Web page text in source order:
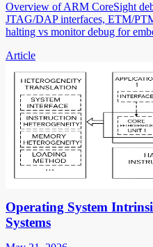
Overview of ARM CoreSight
JTAG/DAP interfaces, ETM/
halting vs monitor debug for
Article
Operating System
Systems